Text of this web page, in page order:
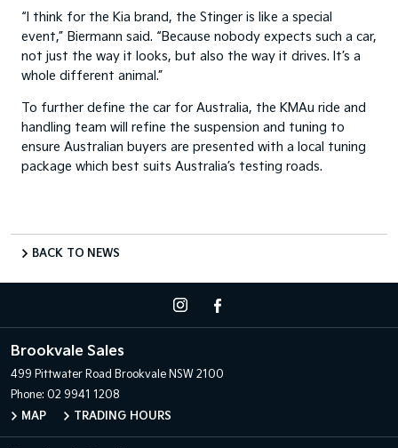
“I think for the Kia brand, the Stinger is like a special
event,” Biermann said. “Because nobody expects such a car,
not just the way it looks, but also the way it drives. It’s a
whole different animal.”
To further define the car for Australia, the KMAu ride and
handling team will refine the suspension and tuning to
ensure Australian buyers are presented with a local tuning
package which best suits Australia’s testing roads.
BACK TO NEWS
Brookvale Sales
499 Pittwater Road Brookvale NSW 2100
Phone: 02 9941 1208
MAP
TRADING HOURS